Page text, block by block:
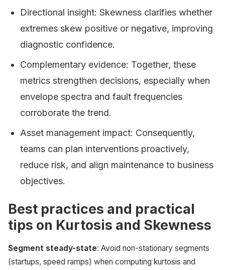
Directional insight: Skewness clarifies whether
extremes skew positive or negative, improving
diagnostic confidence.
Complementary evidence: Together, these
metrics strengthen decisions, especially when
envelope spectra and fault frequencies
corroborate the trend.
Asset management impact: Consequently,
teams can plan interventions proactively,
reduce risk, and align maintenance to business
objectives.
Best practices and practical
tips on Kurtosis and Skewness
Segment steady-state: Avoid non-stationary segments
(startups, speed ramps) when computing kurtosis and